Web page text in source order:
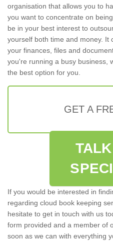
organisation that allows you to
you want to concentrate on
be in your best interest to
yourself both time and money. It
your finances, files and
you're running a busy business,
the best option for you.
GET A
If you would be interested in
regarding cloud book keeping
hesitate to get in touch with us
form provided and a member of
soon as we can with everything